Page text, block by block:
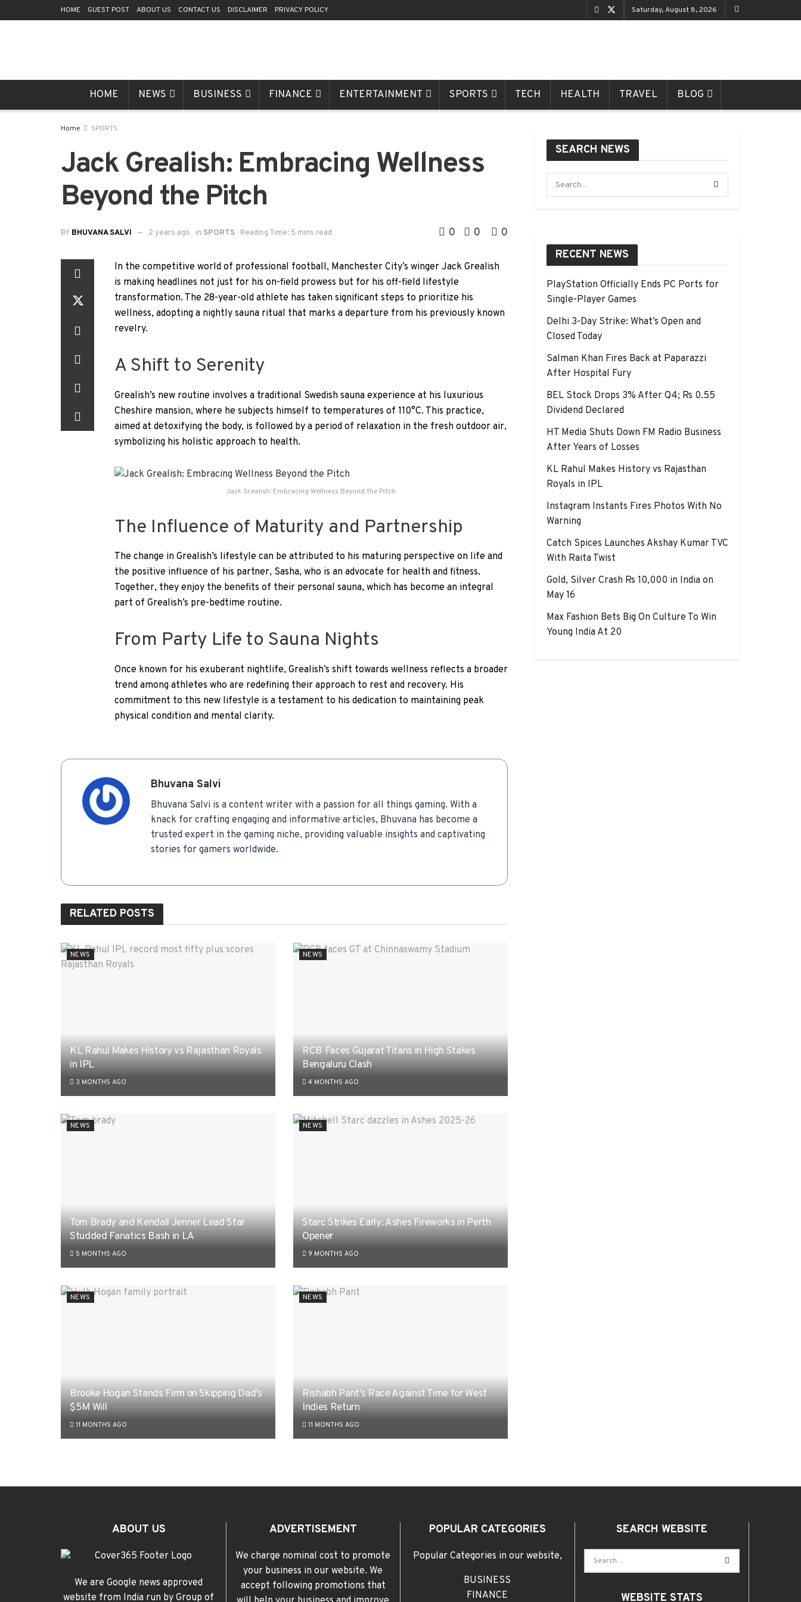
HOME GUEST POST ABOUT US CONTACT US DISCLAIMER PRIVACY POLICY Saturday, August 8, 2026
HOME NEWS BUSINESS FINANCE ENTERTAINMENT SPORTS TECH HEALTH TRAVEL BLOG
Home SPORTS
Jack Grealish: Embracing Wellness
Beyond the Pitch
BY BHUVANA SALVI 2 years ago in SPORTS Reading Time: 5 mins read 0 0 0
In the competitive world of professional football, Manchester City’s winger Jack Grealish
is making headlines not just for his on-field prowess but for his off-field lifestyle
transformation. The 28-year-old athlete has taken significant steps to prioritize his
wellness, adopting a nightly sauna ritual that marks a departure from his previously known
revelry.
A Shift to Serenity
Grealish’s new routine involves a traditional Swedish sauna experience at his luxurious
Cheshire mansion, where he subjects himself to temperatures of 110°C. This practice,
aimed at detoxifying the body, is followed by a period of relaxation in the fresh outdoor air,
symbolizing his holistic approach to health.
Jack Grealish: Embracing Wellness Beyond the Pitch
The Influence of Maturity and Partnership
The change in Grealish’s lifestyle can be attributed to his maturing perspective on life and
the positive influence of his partner, Sasha, who is an advocate for health and fitness.
Together, they enjoy the benefits of their personal sauna, which has become an integral
part of Grealish’s pre-bedtime routine.
From Party Life to Sauna Nights
Once known for his exuberant nightlife, Grealish’s shift towards wellness reflects a broader
trend among athletes who are redefining their approach to rest and recovery. His
commitment to this new lifestyle is a testament to his dedication to maintaining peak
physical condition and mental clarity.
Bhuvana Salvi
Bhuvana Salvi is a content writer with a passion for all things gaming. With a
knack for crafting engaging and informative articles, Bhuvana has become a
trusted expert in the gaming niche, providing valuable insights and captivating
stories for gamers worldwide.
RELATED POSTS
NEWS
KL Rahul Makes History vs Rajasthan Royals
in IPL
3 MONTHS AGO
NEWS
RCB Faces Gujarat Titans in High Stakes
Bengaluru Clash
4 MONTHS AGO
NEWS
Tom Brady and Kendall Jenner Lead Star
Studded Fanatics Bash in LA
5 MONTHS AGO
NEWS
Starc Strikes Early: Ashes Fireworks in Perth
Opener
9 MONTHS AGO
NEWS
Brooke Hogan Stands Firm on Skipping Dad’s
$5M Will
11 MONTHS AGO
NEWS
Rishabh Pant’s Race Against Time for West
Indies Return
11 MONTHS AGO
SEARCH NEWS
RECENT NEWS
PlayStation Officially Ends PC Ports for
Single-Player Games
Delhi 3-Day Strike: What’s Open and
Closed Today
Salman Khan Fires Back at Paparazzi
After Hospital Fury
BEL Stock Drops 3% After Q4; Rs 0.55
Dividend Declared
HT Media Shuts Down FM Radio Business
After Years of Losses
KL Rahul Makes History vs Rajasthan
Royals in IPL
Instagram Instants Fires Photos With No
Warning
Catch Spices Launches Akshay Kumar TVC
With Raita Twist
Gold, Silver Crash Rs 10,000 in India on
May 16
Max Fashion Bets Big On Culture To Win
Young India At 20
ABOUT US
We are Google news approved
website from India run by Group of
ADVERTISEMENT
We charge nominal cost to promote
your business in our website. We
accept following promotions that
POPULAR CATEGORIES
Popular Categories in our website,
BUSINESS
FINANCE
SEARCH WEBSITE
WEBSITE STATS